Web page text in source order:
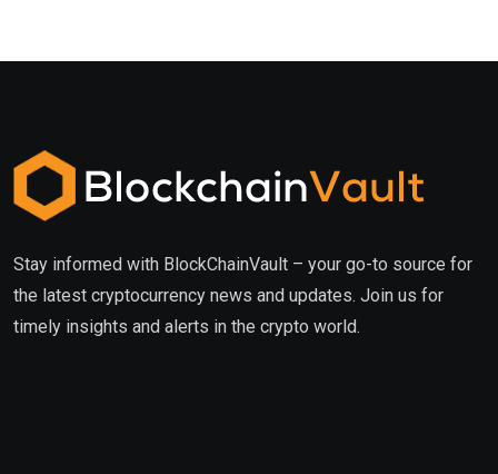
Stay informed with BlockChainVault – your go-to source for
the latest cryptocurrency news and updates. Join us for
timely insights and alerts in the crypto world.